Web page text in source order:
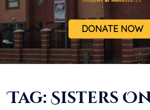
DONATE NOW
Tag: Sisters